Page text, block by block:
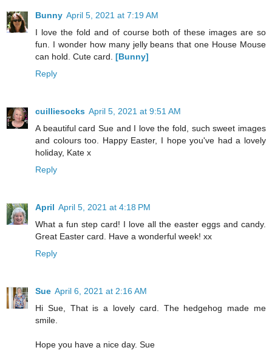
Bunny April 5, 2021 at 7:19 AM
I love the fold and of course both of these images are so
fun. I wonder how many jelly beans that one House Mouse
can hold. Cute card. [Bunny]
Reply
cuilliesocks April 5, 2021 at 9:51 AM
A beautiful card Sue and I love the fold, such sweet images
and colours too. Happy Easter, I hope you've had a lovely
holiday, Kate x
Reply
April April 5, 2021 at 4:18 PM
What a fun step card! I love all the easter eggs and candy.
Great Easter card. Have a wonderful week! xx
Reply
Sue April 6, 2021 at 2:16 AM
Hi Sue, That is a lovely card. The hedgehog made me
smile.
Hope you have a nice day. Sue